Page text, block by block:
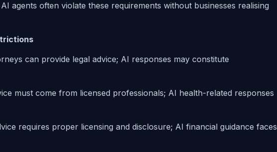
agents often violate these requirements without businesses realising
can provide legal advice; AI responses may constitute
must come from licensed professionals; AI health-related responses
requires proper licensing and disclosure; AI financial guidance faces